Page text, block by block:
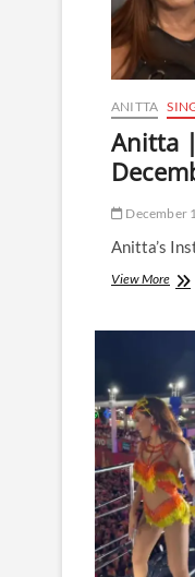
ANITTA
Anitta
December
Anitta’s
View MoreAnitta
Live
10